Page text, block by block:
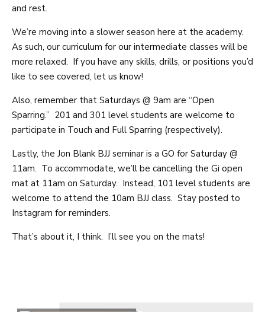
and rest.
We’re moving into a slower season here at the academy.
As such, our curriculum for our intermediate classes will be
more relaxed. If you have any skills, drills, or positions you’d
like to see covered, let us know!
Also, remember that Saturdays @ 9am are “Open
Sparring.” 201 and 301 level students are welcome to
participate in Touch and Full Sparring (respectively).
Lastly, the Jon Blank BJJ seminar is a GO for Saturday @
11am. To accommodate, we’ll be cancelling the Gi open
mat at 11am on Saturday. Instead, 101 level students are
welcome to attend the 10am BJJ class. Stay posted to
Instagram for reminders.
That’s about it, I think. I’ll see you on the mats!